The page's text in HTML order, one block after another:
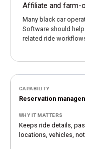
Affiliate and farm-
Many black car
Software should
related ride
Reservation
Keeps ride details,
locations, vehicles,